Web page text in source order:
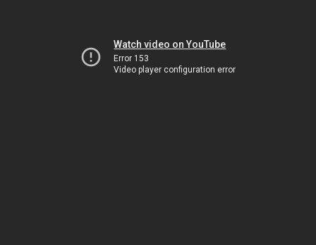
Watch video on YouTube
Error 153
Video player configuration error